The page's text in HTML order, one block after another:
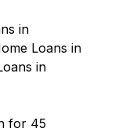
in
Loans in
in
for 45